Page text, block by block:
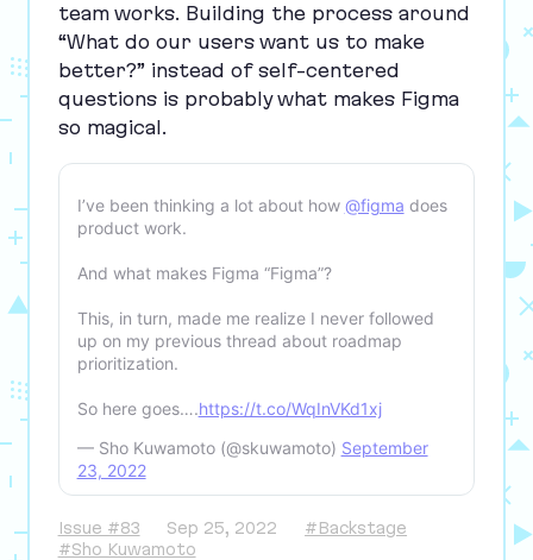
team works. Building the process around
“What do our users want us to make
better?” instead of self-centered
questions is probably what makes Figma
so magical.
I’ve been thinking a lot about how @figma does
product work.
And what makes Figma “Figma”?
This, in turn, made me realize I never followed
up on my previous thread about roadmap
prioritization.
So here goes….https://t.co/WqInVKd1xj
— Sho Kuwamoto (@skuwamoto) September
23, 2022
Issue #83 Sep 25, 2022
#Backstage
#Sho Kuwamoto